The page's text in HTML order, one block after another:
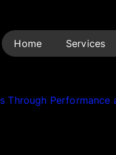
Home Services
Through